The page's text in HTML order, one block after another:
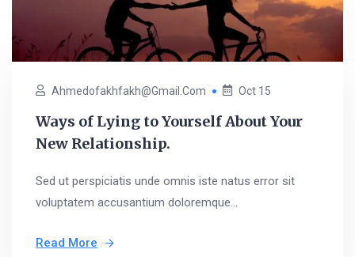
Ahmedofakhfakh@gmail.com Oct 15
Ways of Lying to Yourself About Your
New Relationship.
Sed ut perspiciatis unde omnis iste natus error sit
voluptatem accusantium doloremque...
Read More